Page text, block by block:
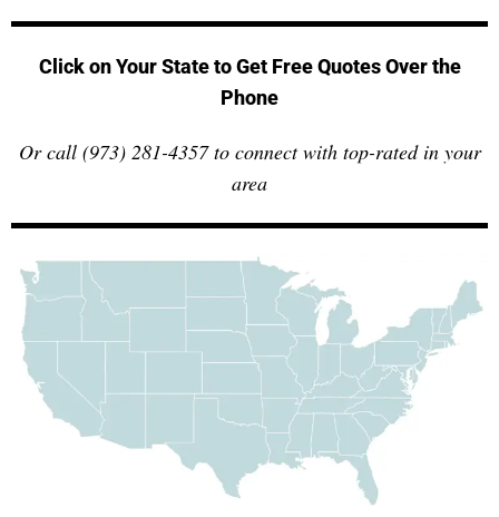
Click on Your State to Get Free Quotes Over the
Phone
Or call (973) 281-4357 to connect with top-rated in your
area